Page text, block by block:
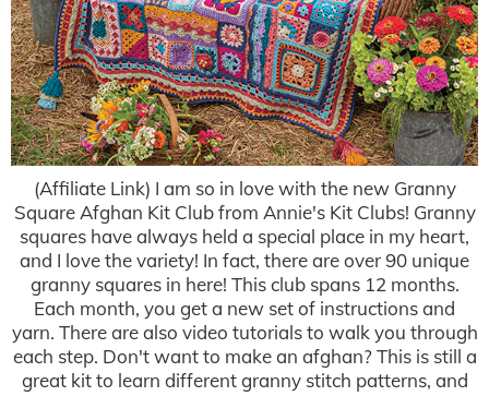
(Affiliate Link) I am so in love with the new Granny
Square Afghan Kit Club from Annie's Kit Clubs! Granny
squares have always held a special place in my heart,
and I love the variety! In fact, there are over 90 unique
granny squares in here! This club spans 12 months.
Each month, you get a new set of instructions and
yarn. There are also video tutorials to walk you through
each step. Don't want to make an afghan? This is still a
great kit to learn different granny stitch patterns, and